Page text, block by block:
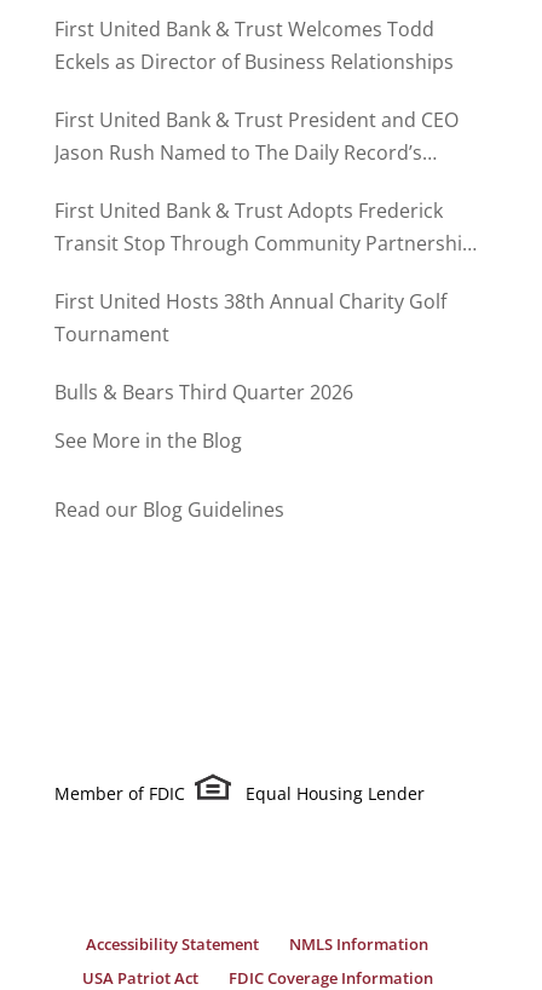
First United Bank & Trust Welcomes Todd
Eckels as Director of Business Relationships
First United Bank & Trust President and CEO
Jason Rush Named to The Daily Record’s
First United Bank & Trust Adopts Frederick
Transit Stop Through Community Partnership
First United Hosts 38th Annual Charity Golf
Tournament
Bulls & Bears Third Quarter 2026
See More in the Blog
Read our Blog Guidelines
Member of FDIC Equal Housing Lender
Accessibility Statement
NMLS Information
USA Patriot Act
FDIC Coverage Information